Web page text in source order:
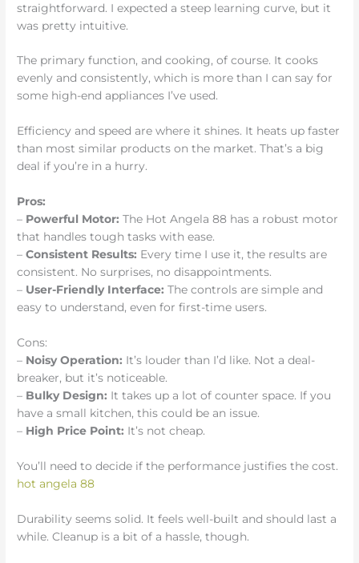
straightforward. I expected a steep learning curve, but it
was pretty intuitive.
The primary function, and cooking, of course. It cooks
evenly and consistently, which is more than I can say for
some high-end appliances I’ve used.
Efficiency and speed are where it shines. It heats up faster
than most similar products on the market. That’s a big
deal if you’re in a hurry.
Pros:
– Powerful Motor: The Hot Angela 88 has a robust motor
that handles tough tasks with ease.
–Consistent Results: Every time I use it, the results are
consistent. No surprises, no disappointments.
– User-Friendly Interface: The controls are simple and
easy to understand, even for first-time users.
Cons:
– Noisy Operation: It’s louder than I’d like. Not a deal-
breaker, but it’s noticeable.
– Bulky Design: It takes up a lot of counter space. If you
have a small kitchen, this could be an issue.
– High Price Point: It’s not cheap.
You’ll need to decide if the performance justifies the cost.
hot angela 88
Durability seems solid. It feels well-built and should last a
while. Cleanup is a bit of a hassle, though.